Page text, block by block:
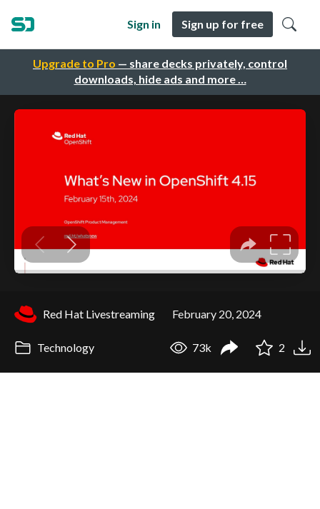
Upgrade to Pro — share decks privately, control
downloads, hide ads and more …
Sign in Sign up for free
Red Hat Livestreaming February 20, 2024
Technology 73k 2